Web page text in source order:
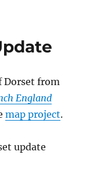
Dorset from
England
map project.
update